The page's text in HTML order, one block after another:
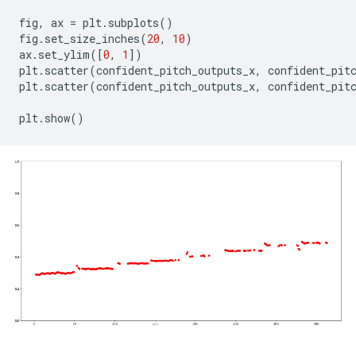
fig, ax = plt. subplots()
fig . set_size_inches(20, 10)
ax. set_ylim([0, 1 ])
plt. scatter(confident_pitch_outputs_x,
plt. scatter(confident_pitch_outputs_x,
plt. show()